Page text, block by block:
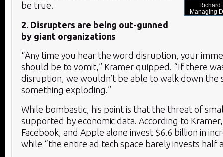
Richard
Managing
be true.
2. Disrupters are being out-gunned
by giant organizations
“Any time you hear the word disruption, your
should be to vomit,” Kramer quipped. “If there
disruption, we wouldn’t be able to walk down
something exploding.”
While bombastic, his point is that the threat of
supported by economic data. According to
Facebook, and Apple alone invest $6.6 billion in
while “the entire ad tech space barely invests half